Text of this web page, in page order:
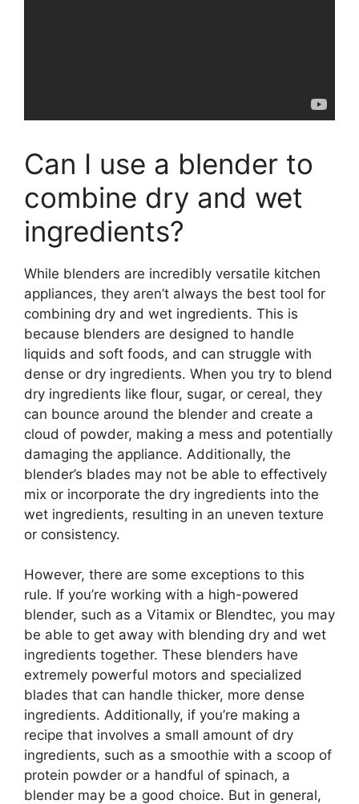
Can I use a blender to
combine dry and wet
ingredients?
While blenders are incredibly versatile kitchen
appliances, they aren’t always the best tool for
combining dry and wet ingredients. This is
because blenders are designed to handle
liquids and soft foods, and can struggle with
dense or dry ingredients. When you try to blend
dry ingredients like flour, sugar, or cereal, they
can bounce around the blender and create a
cloud of powder, making a mess and potentially
damaging the appliance. Additionally, the
blender’s blades may not be able to effectively
mix or incorporate the dry ingredients into the
wet ingredients, resulting in an uneven texture
or consistency.
However, there are some exceptions to this
rule. If you’re working with a high-powered
blender, such as a Vitamix or Blendtec, you may
be able to get away with blending dry and wet
ingredients together. These blenders have
extremely powerful motors and specialized
blades that can handle thicker, more dense
ingredients. Additionally, if you’re making a
recipe that involves a small amount of dry
ingredients, such as a smoothie with a scoop of
protein powder or a handful of spinach, a
blender may be a good choice. But in general,